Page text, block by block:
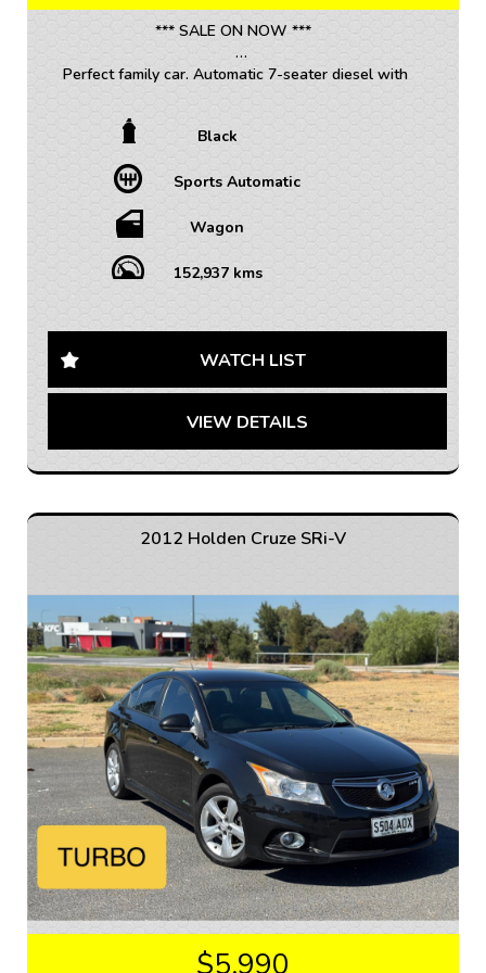
Mawson Lakes. View all our cars under cover.
Competitive finance and warranty packages available
to approved customers.
*** SALE ON NOW ***
Perfect family car. Automatic 7-seater diesel with
premium leather trim, reverse camera and a great
• TRADE INS WELCOME / ALL VEHICLES (ANY AGE
OR KMS)
• FINANCE AVAILABLE – FAST APPROVAL WITH 1-7
YEAR OPTIONS AVAILABLE
• INTERSTATE TRANSPORT FREQUENTLY – WHERE
WOULD YOU LIKE US TO FREIGHT YOUR NEW CAR?
Are you looking for a vehicle that is not only spacious
further than this 2014 Holden Captiva 7 LTZ Wagon.
With its sleek black exterior and matching interior, this
transmission, this Captiva delivers both power and
efficiency. Whether you're cruising around town or
The interior of this vehicle is just as impressive as the
exterior. From leather seats to heated front row seats,
every detail is designed for comfort and convenience.
With features like a GPS navigation system, Bluetooth
connectivity, and a rearview camera, every journey will
be a pleasure.
Safety is also a top priority with ABS brakes, multiple
airbags, and electronic stability control. Whether
you're driving in the city or on the highway, you can
trust that this Captiva will keep you and your
passengers safe.
Don't miss out on the opportunity to own this well-
maintained 2014 Holden Captiva 7 LTZ Wagon. With a
odometer, this vehicle is ready for its next adventure.
Black
Sports Automatic
Wagon
152,937 kms
WATCH LIST
VIEW DETAILS
2012 Holden Cruze SRi-V
$5,990